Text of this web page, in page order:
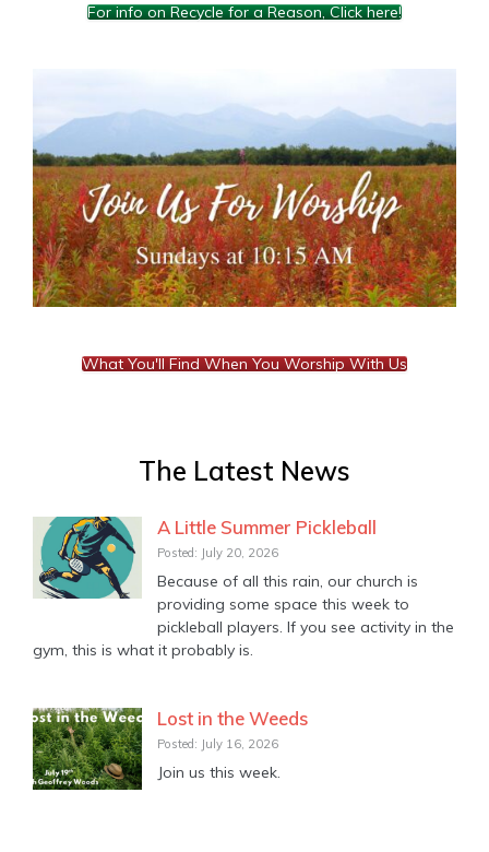
For info on Recycle for a Reason, Click here!
What You'll Find When You Worship With Us
The Latest News
A Little Summer Pickleball
Posted: July 20, 2026
Because of all this rain, our church is
providing some space this week to
pickleball players. If you see activity in the
gym, this is what it probably is.
Lost in the Weeds
Posted: July 16, 2026
Join us this week.